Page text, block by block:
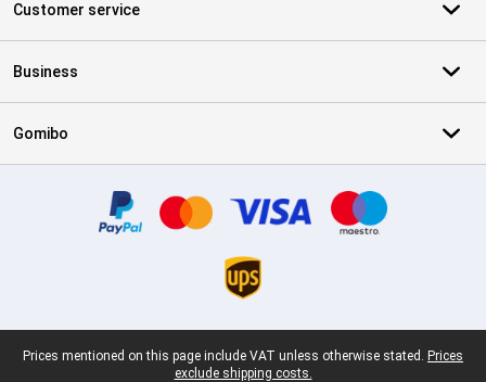
Customer service
Business
Gomibo
Legal footer
Prices mentioned on this page include VAT unless otherwise stated. Prices
exclude shipping costs.